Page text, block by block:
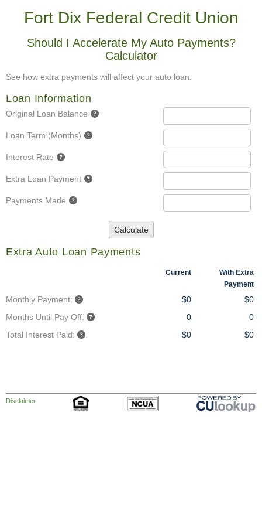
Fort Dix Federal Credit Union
Should I Accelerate My Auto Payments?
Calculator
See how extra payments will affect your auto loan.
Loan Information
Original Loan Balance
Loan Term (Months)
Interest Rate
Extra Loan Payment
Payments Made
Calculate
Extra Auto Loan Payments
Current
With Extra
Payment
Monthly Payment: $0
$0
Months Until Pay Off:
0
0
Total Interest Paid:
$0 $0
Disclaimer